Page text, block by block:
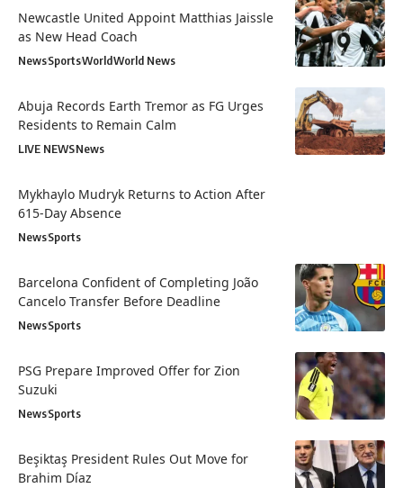
Newcastle United Appoint Matthias Jaissle
as New Head Coach
NewsSportsWorldWorld News
Abuja Records Earth Tremor as FG Urges
Residents to Remain Calm
LIVE NEWSNews
Mykhaylo Mudryk Returns to Action After
615-Day Absence
NewsSports
Barcelona Confident of Completing João
Cancelo Transfer Before Deadline
NewsSports
PSG Prepare Improved Offer for Zion
Suzuki
NewsSports
Beşiktaş President Rules Out Move for
Brahim Díaz